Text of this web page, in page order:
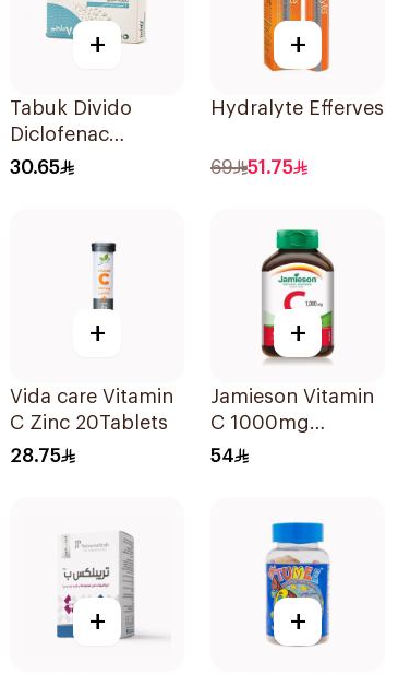
+
Tabuk Divido
Diclofenac
Sodium 75mg
30.65
+
Hydralyte
69 51.75
+
Vida care Vitamin
C Zinc 20Tablets
28.75
+
Jamieson Vitamin
C 1000mg
100Tablets
54
+ +